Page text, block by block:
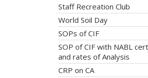
Staff Recreation Club
World Soil Day
SOPs of CIF
SOP of CIF with NABL
and rates of Analysis
CRP on CA